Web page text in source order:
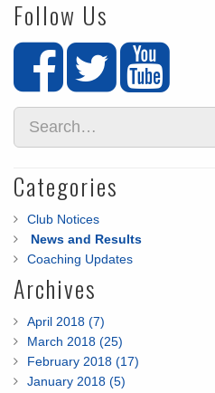
Follow Us
Categories
Club Notices
News and Results
Coaching Updates
Archives
April 2018 (7)
March 2018 (25)
February 2018 (17)
January 2018 (5)